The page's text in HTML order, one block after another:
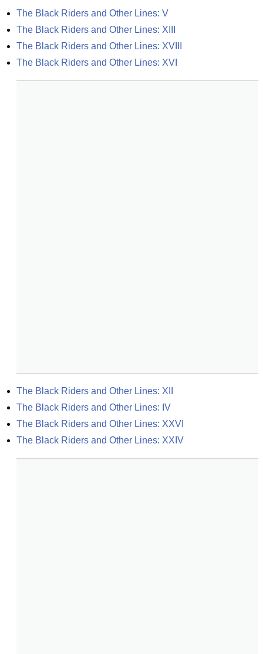
The Black Riders and Other Lines: V
The Black Riders and Other Lines: XIII
The Black Riders and Other Lines: XVIII
The Black Riders and Other Lines: XVI
The Black Riders and Other Lines: XII
The Black Riders and Other Lines: IV
The Black Riders and Other Lines: XXVI
The Black Riders and Other Lines: XXIV